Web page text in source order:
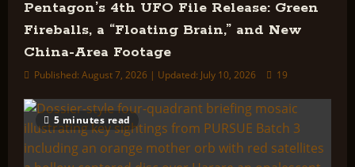
Pentagon’s 4th UFO File Release: Green
Fireballs, a “Floating Brain,” and New
China-Area Footage
Published: August 7, 2026 | Updated: July 10, 2026 19
5 minutes read